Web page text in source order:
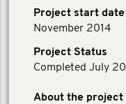
Project start date
November 2014
Project Status
Completed July
About the project